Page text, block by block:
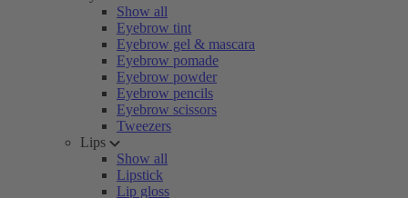
Show all
Eyebrow tint
Eyebrow gel & mascara
Eyebrow pomade
Eyebrow powder
Eyebrow pencils
Eyebrow scissors
Tweezers
Lips
Show all
Lipstick
Lip gloss